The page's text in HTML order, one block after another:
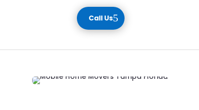
Call Us